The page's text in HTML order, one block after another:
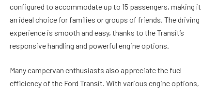
configured to accommodate up to 15 passengers, making it
an ideal choice for families or groups of friends. The driving
experience is smooth and easy, thanks to the Transit’s
responsive handling and powerful engine options.
Many campervan enthusiasts also appreciate the fuel
efficiency of the Ford Transit. With various engine options,